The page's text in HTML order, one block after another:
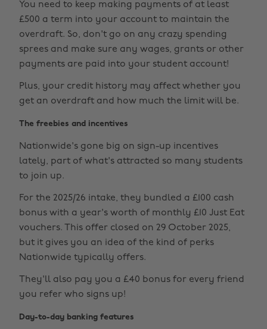
You need to keep making payments of at least
£500 a term into your account to maintain the
overdraft. So, don't go on any crazy spending
sprees and make sure any wages, grants or other
payments are paid into your student account!
Plus, your credit history may affect whether you
get an overdraft and how much the limit will be.
The freebies and incentives
Nationwide's gone big on sign-up incentives
lately, part of what's attracted so many students
to join up.
For the 2025/26 intake, they bundled a £100 cash
bonus with a year's worth of monthly £10 Just Eat
vouchers. This offer closed on 29 October 2025,
but it gives you an idea of the kind of perks
Nationwide typically offers.
They'll also pay you a £40 bonus for every friend
you refer who signs up!
Day-to-day banking features